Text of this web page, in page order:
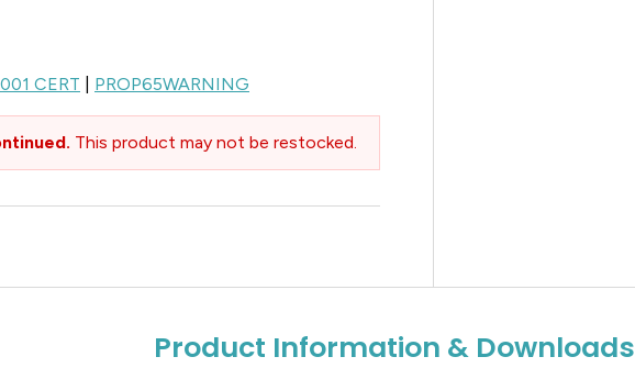
CERT PROP65WARNING
This product may not be restocked.
Product Information & Downloads